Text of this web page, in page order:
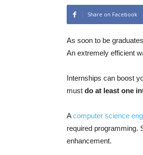
Share on Facebook
As soon to be
An extremely efficient
Internships can boost
must do at least one
Acomputer science
required programming.
enhancement.